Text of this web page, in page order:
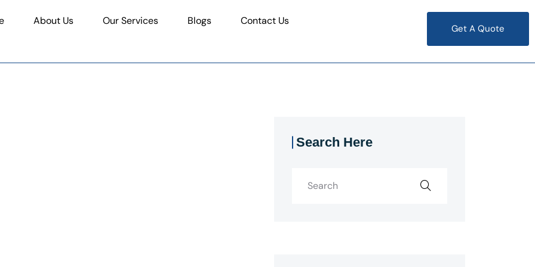
About Us Our Services Blogs Contact Us
Get A Quote
Search Here